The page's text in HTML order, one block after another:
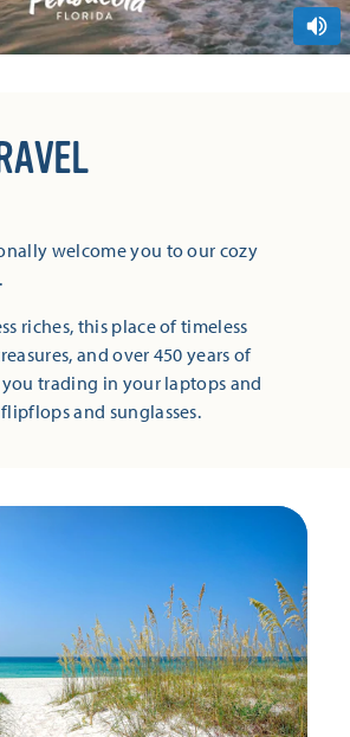
welcome you to our cozy
riches, this place of timeless
and over 450 years of
trading in your laptops and
and sunglasses.